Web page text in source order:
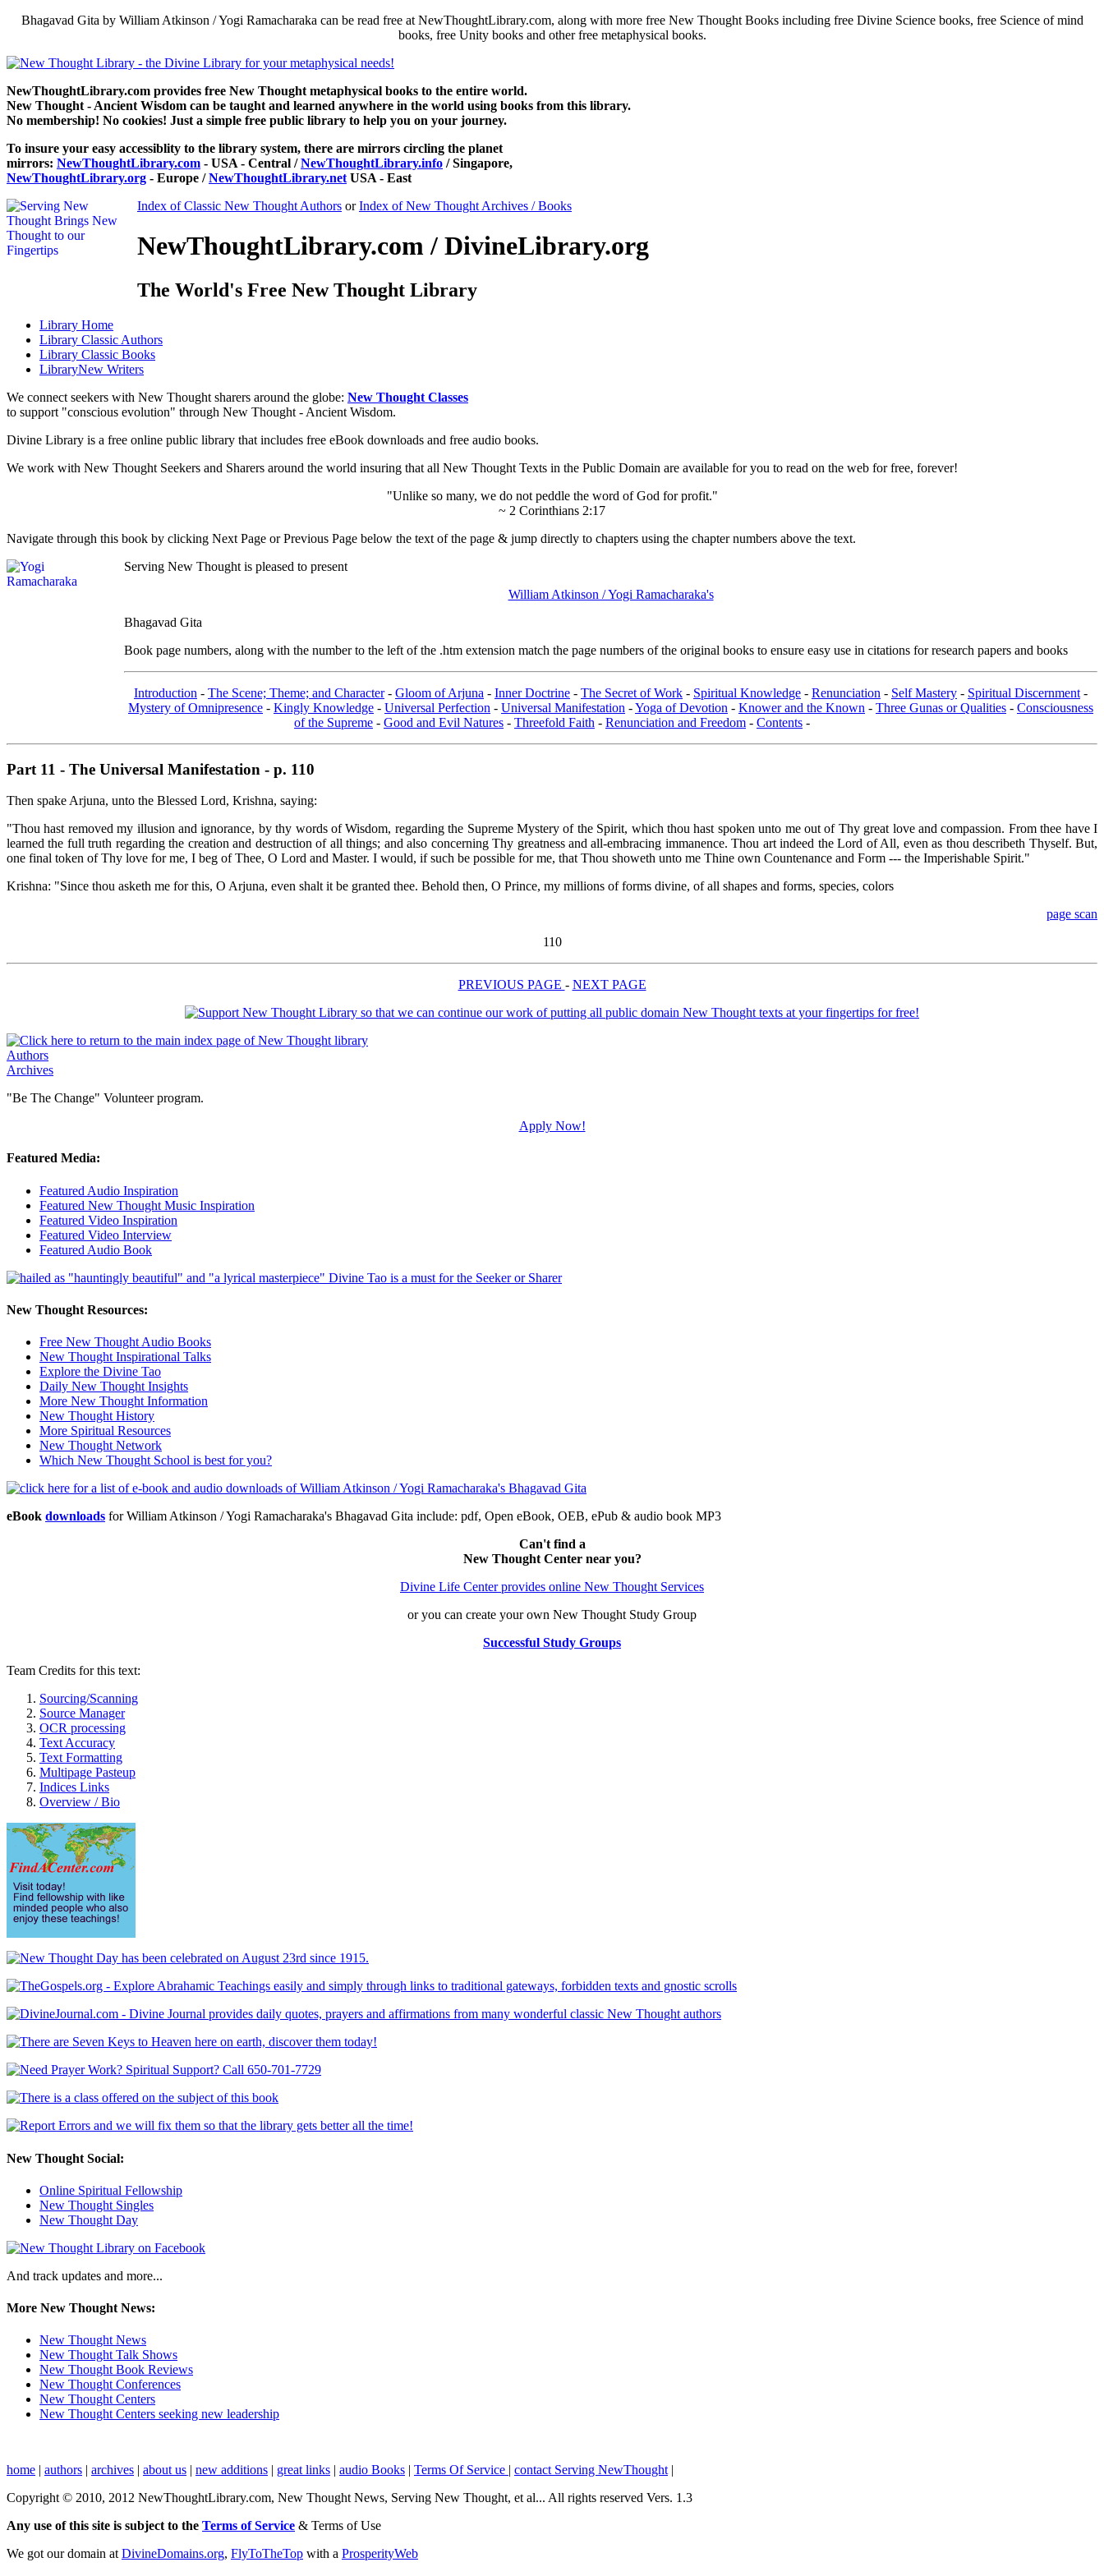
Bhagavad Gita by William Atkinson / Yogi Ramacharaka can be read free at NewThoughtLibrary.com, along with more free New Thought Books including free Divine Science books, free Science of mind
books, free Unity books and other free metaphysical books.
NewThoughtLibrary.com provides free New Thought metaphysical books to the entire world.
New Thought - Ancient Wisdom can be taught and learned anywhere in the world using books from this library.
No membership! No cookies! Just a simple free public library to help you on your journey.
To insure your easy accessiblity to the library system, there are mirrors circling the planet
mirrors: NewThoughtLibrary.com - USA - Central /NewThoughtLibrary.info / Singapore,
NewThoughtLibrary.org - Europe /NewThoughtLibrary.net USA - East
Index of Classic New Thought Authors orIndex of New Thought Archives / Books
NewThoughtLibrary.com / DivineLibrary.org
The World's Free New Thought Library
Library Home
Library Classic Authors
Library Classic Books
LibraryNew Writers
We connect seekers with New Thought sharers around the globe: New Thought Classes
to support "conscious evolution" through New Thought - Ancient Wisdom.
Divine Library is a free online public library that includes free eBook downloads and free audio books.
We work with New Thought Seekers and Sharers around the world insuring that all New Thought Texts in the Public Domain are available for you to read on the web for free, forever!
"Unlike so many, we do not peddle the word of God for profit."
~ 2 Corinthians 2:17
Navigate through this book by clicking Next Page or Previous Page below the text of the page & jump directly to chapters using the chapter numbers above the text.
Serving New Thought is pleased to present
William Atkinson / Yogi Ramacharaka's
Bhagavad Gita
Book page numbers, along with the number to the left of the .htm extension match the page numbers of the original books to ensure easy use in citations for research papers and books
Introduction - The Scene; Theme; and Character- Gloom of Arjuna - Inner Doctrine - The Secret of Work - Spiritual Knowledge - Renunciation - Self Mastery - Spiritual Discernment -
Mystery of Omnipresence - Kingly Knowledge - Universal Perfection - Universal Manifestation -Yoga of Devotion - Knower and the Known - Three Gunas or Qualities - Consciousness
of the Supreme - Good and Evil Natures - Threefold Faith - Renunciation and Freedom - Contents -
Part 11 - The Universal Manifestation - p. 110
Then spake Arjuna, unto the Blessed Lord, Krishna, saying:
"Thou hast removed my illusion and ignorance, by thy words of Wisdom, regarding the Supreme Mystery of the Spirit, which thou hast spoken unto me out of Thy great love and compassion. From thee have I
learned the full truth regarding the creation and destruction of all things; and also concerning Thy greatness and all-embracing immanence. Thou art indeed the Lord of All, even as thou describeth Thyself. But,
one final token of Thy love for me, I beg of Thee, O Lord and Master. I would, if such be possible for me, that Thou showeth unto me Thine own Countenance and Form --- the Imperishable Spirit."
Krishna: "Since thou asketh me for this, O Arjuna, even shalt it be granted thee. Behold then, O Prince, my millions of forms divine, of all shapes and forms, species, colors
page scan
110
PREVIOUS PAGE - NEXT PAGE
Authors
Archives
"Be The Change" Volunteer program.
Apply Now!
Featured Media:
Featured Audio Inspiration
Featured New Thought Music Inspiration
Featured Video Inspiration
Featured Video Interview
Featured Audio Book
New Thought Resources:
Free New Thought Audio Books
New Thought Inspirational Talks
Explore the Divine Tao
Daily New Thought Insights
More New Thought Information
New Thought History
More Spiritual Resources
New Thought Network
Which New Thought School is best for you?
eBook downloads for William Atkinson / Yogi Ramacharaka's Bhagavad Gita include: pdf, Open eBook, OEB, ePub & audio book MP3
Can't find a
New Thought Center near you?
Divine Life Center provides online New Thought Services
or you can create your own New Thought Study Group
Successful Study Groups
Team Credits for this text:
Sourcing/Scanning
Source Manager
OCR processing
Text Accuracy
Text Formatting
Multipage Pasteup
Indices Links
Overview / Bio
New Thought Social:
Online Spiritual Fellowship
New Thought Singles
New Thought Day
And track updates and more...
More New Thought News:
New Thought News
New Thought Talk Shows
New Thought Book Reviews
New Thought Conferences
New Thought Centers
New Thought Centers seeking new leadership
home | authors | archives | about us | new additions | great links | audio Books | Terms Of Service | contact Serving NewThought |
Copyright © 2010, 2012 NewThoughtLibrary.com, New Thought News, Serving New Thought, et al... All rights reserved Vers. 1.3
Any use of this site is subject to the Terms of Service & Terms of Use
We got our domain at DivineDomains.org, FlyToTheTop with a ProsperityWeb